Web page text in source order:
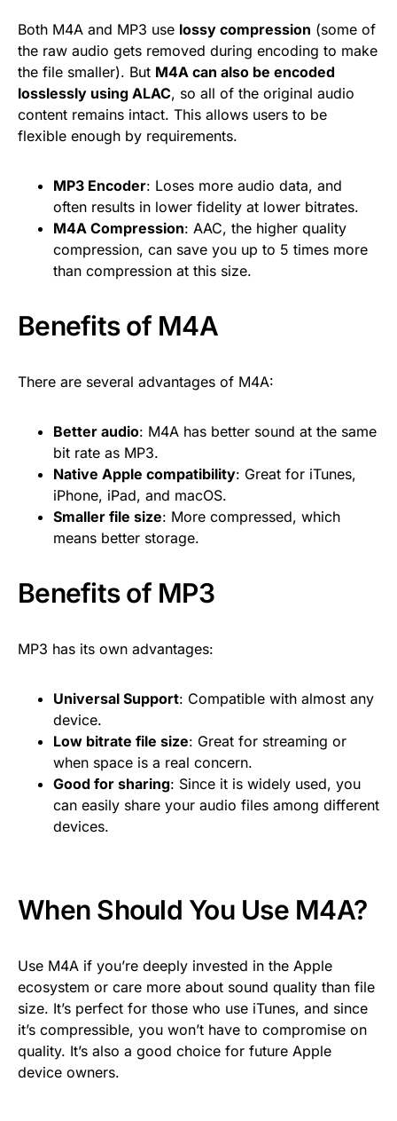
Both M4A and MP3 use lossy compression (some of
the raw audio gets removed during encoding to make
the file smaller). But M4A can also be encoded
losslessly using ALAC, so all of the original audio
content remains intact. This allows users to be
flexible enough by requirements.
MP3 Encoder: Loses more audio data, and
often results in lower fidelity at lower bitrates.
M4A Compression: AAC, the higher quality
compression, can save you up to 5 times more
than compression at this size.
Benefits of M4A
There are several advantages of M4A:
Better audio: M4A has better sound at the same
bit rate as MP3.
Native Apple compatibility: Great for iTunes,
iPhone, iPad, and macOS.
Smaller file size: More compressed, which
means better storage.
Benefits of MP3
MP3 has its own advantages:
Universal Support: Compatible with almost any
device.
Low bitrate file size: Great for streaming or
when space is a real concern.
Good for sharing: Since it is widely used, you
can easily share your audio files among different
devices.
When Should You Use M4A?
Use M4A if you’re deeply invested in the Apple
ecosystem or care more about sound quality than file
size. It’s perfect for those who use iTunes, and since
it’s compressible, you won’t have to compromise on
quality. It’s also a good choice for future Apple
device owners.